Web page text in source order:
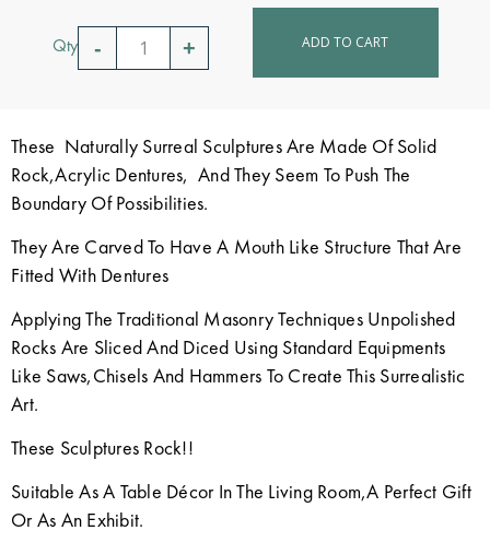
Qty ADD TO CART
These Naturally Surreal Sculptures Are Made Of Solid
Rock,Acrylic Dentures, And They Seem To Push The
Boundary Of Possibilities.
They Are Carved To Have A Mouth Like Structure That Are
Fitted With Dentures
Applying The Traditional Masonry Techniques Unpolished
Rocks Are Sliced And Diced Using Standard Equipments
Like Saws,Chisels And Hammers To Create This Surrealistic
Art.
These Sculptures Rock!!
Suitable As A Table Décor In The Living Room,A Perfect Gift
Or As An Exhibit.